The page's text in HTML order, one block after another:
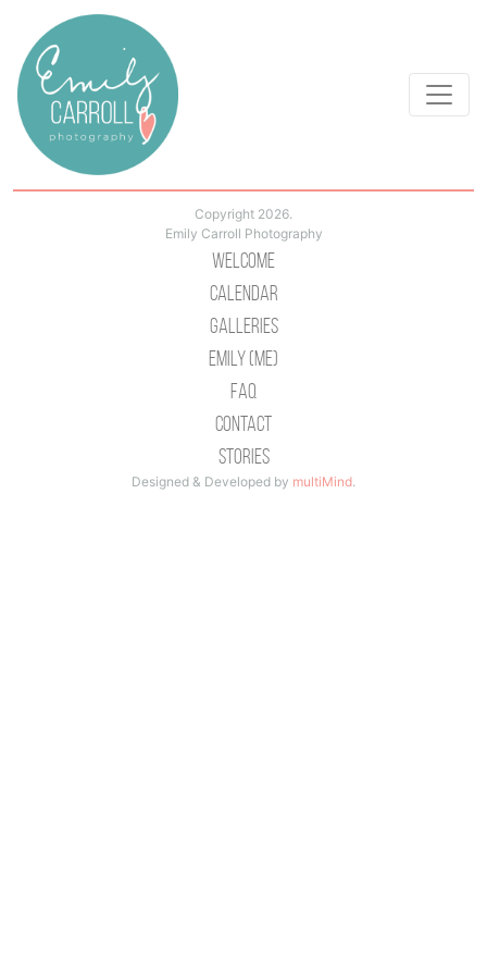
Copyright 2026.
Emily Carroll Photography
Welcome
Calendar
Galleries
Emily (Me)
Faq
Contact
Stories
Designed & Developed by multiMind.